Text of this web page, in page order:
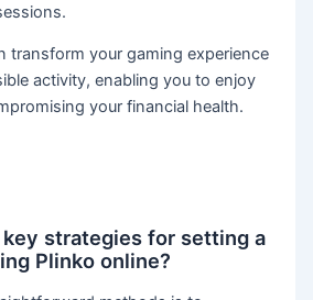
transform your gaming experience
activity, enabling you to enjoy
your financial health.
key strategies for setting a
Plinko online?